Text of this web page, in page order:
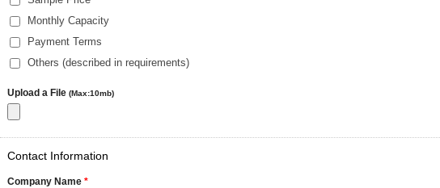
Monthly Capacity
Payment Terms
Others (described in requirements)
Upload a File (Max:10mb)
Contact Information
Company Name *